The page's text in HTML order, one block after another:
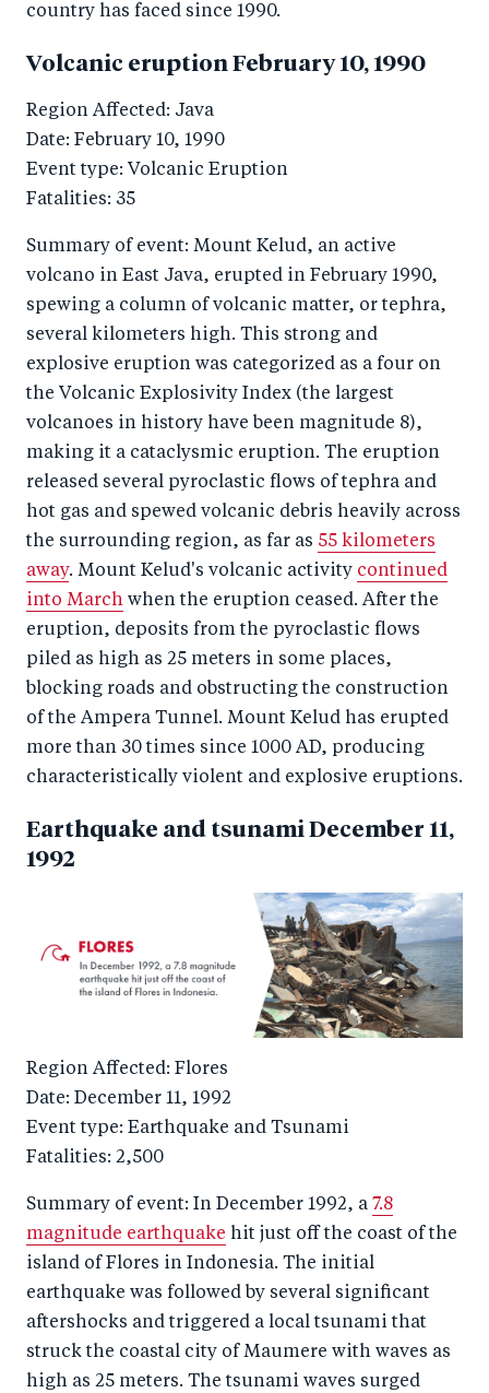
country has faced since 1990.
Volcanic eruption February 10, 1990
Region Affected: Java
Date: February 10, 1990
Event type: Volcanic Eruption
Fatalities: 35
Summary of event: Mount Kelud, an active
volcano in East Java, erupted in February 1990,
spewing a column of volcanic matter, or tephra,
several kilometers high. This strong and
explosive eruption was categorized as a four on
the Volcanic Explosivity Index (the largest
volcanoes in history have been magnitude 8),
making it a cataclysmic eruption. The eruption
released several pyroclastic flows of tephra and
hot gas and spewed volcanic debris heavily across
the surrounding region, as far as 55 kilometers
away. Mount Kelud's volcanic activity continued
into March when the eruption ceased. After the
eruption, deposits from the pyroclastic flows
piled as high as 25 meters in some places,
blocking roads and obstructing the construction
of the Ampera Tunnel. Mount Kelud has erupted
more than 30 times since 1000 AD, producing
characteristically violent and explosive eruptions.
Earthquake and tsunami December 11,
1992
Region Affected: Flores
Date: December 11, 1992
Event type: Earthquake and Tsunami
Fatalities: 2,500
Summary of event: In December 1992, a 7.8
magnitude earthquake hit just off the coast of the
island of Flores in Indonesia. The initial
earthquake was followed by several significant
aftershocks and triggered a local tsunami that
struck the coastal city of Maumere with waves as
high as 25 meters. The tsunami waves surged